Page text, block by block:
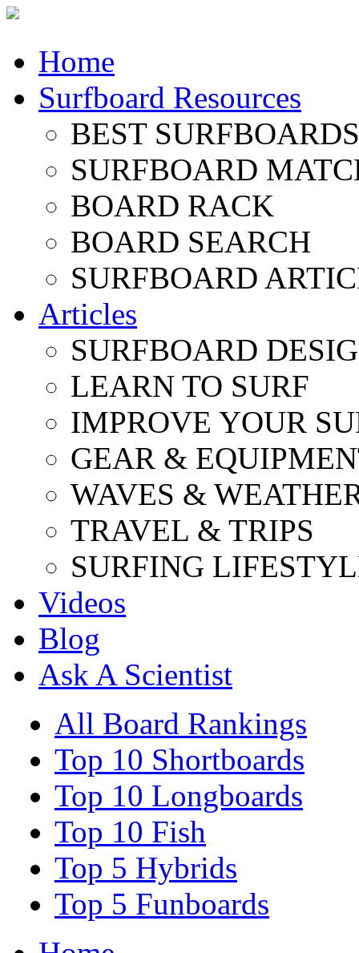
Home
Surfboard Resources
BEST
SURFBOARD
BOARD RACK
BOARD SEARCH
SURFBOARD
Articles
SURFBOARD
LEARN TO SURF
IMPROVE YOUR
GEAR &
WAVES &
TRAVEL & TRIPS
SURFING
Videos
Blog
Ask A Scientist
All Board Rankings
Top 10 Shortboards
Top 10 Longboards
Top 10 Fish
Top 5 Hybrids
Top 5 Funboards